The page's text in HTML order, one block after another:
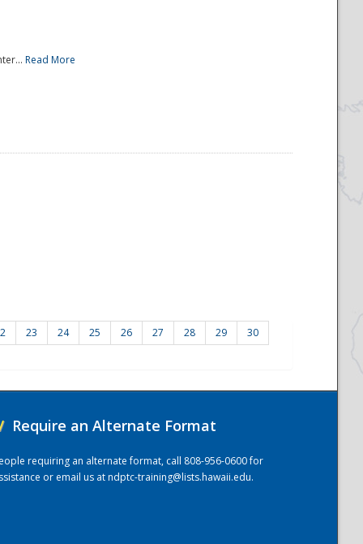
Read More
23 24 25 26 27 28 29 30
Require an Alternate Format
requiring an alternate format, call 808-956-0600 for
or email us atndptc-training@lists.hawaii.edu.